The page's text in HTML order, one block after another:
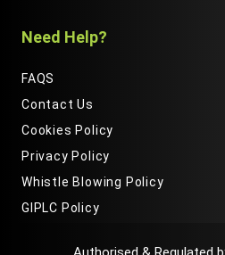
Need Help?
FAQS
Contact Us
Cookies Policy
Privacy Policy
Whistle Blowing Policy
GIPLC Policy